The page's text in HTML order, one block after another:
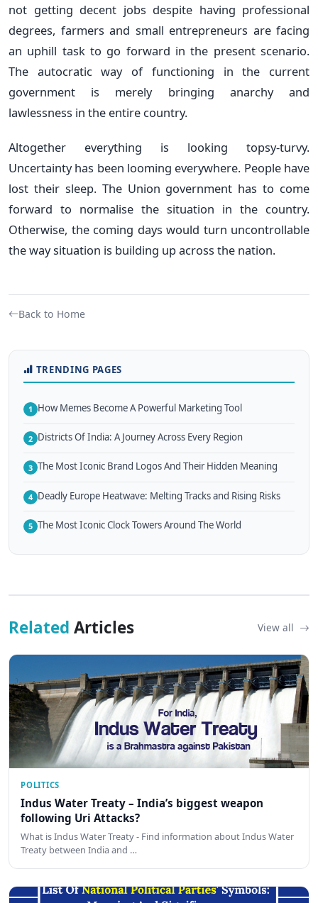
not getting decent jobs despite having professional
degrees, farmers and small entrepreneurs are facing
an uphill task to go forward in the present scenario.
The autocratic way of functioning in the current
government is merely bringing anarchy and
lawlessness in the entire country.
Altogether everything is looking topsy-turvy.
Uncertainty has been looming everywhere. People have
lost their sleep. The Union government has to come
forward to normalise the situation in the country.
Otherwise, the coming days would turn uncontrollable
the way situation is building up across the nation.
Back to Home
TRENDING PAGES
1 How Memes Become A Powerful Marketing Tool
2 Districts Of India: A Journey Across Every Region
3 The Most Iconic Brand Logos And Their Hidden Meaning
4 Deadly Europe Heatwave: Melting Tracks and Rising Risks
5 The Most Iconic Clock Towers Around The World
Related Articles View all
POLITICS
Indus Water Treaty – India’s biggest weapon
following Uri Attacks?
What is Indus Water Treaty - Find information about Indus Water
Treaty between India and …